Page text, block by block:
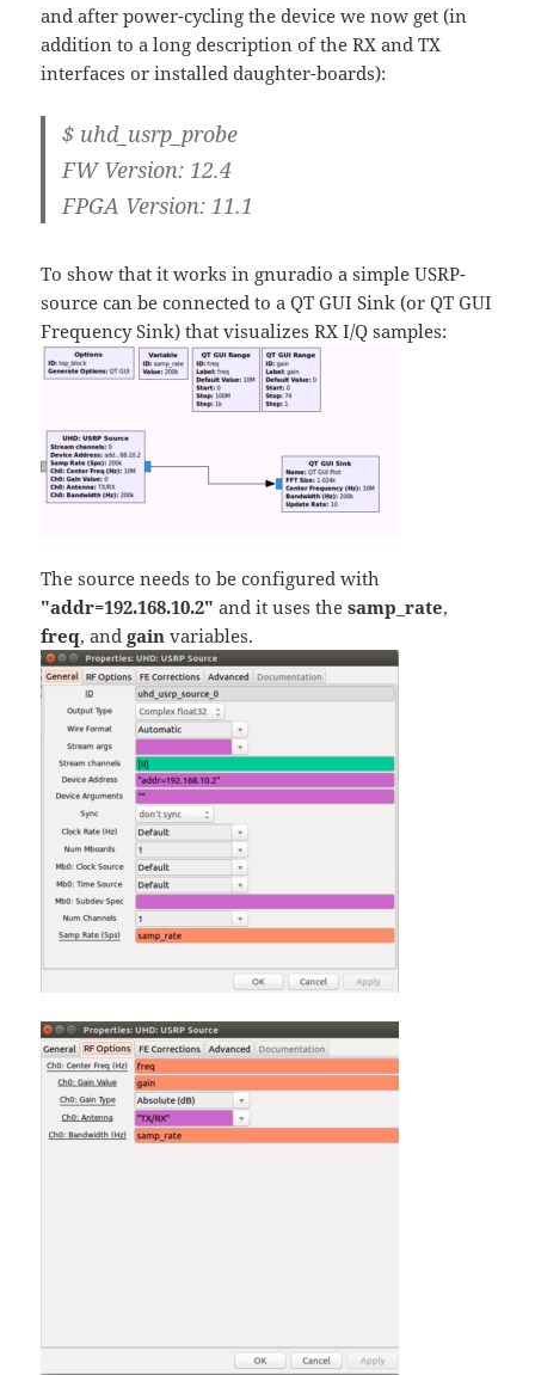
and after power-cycling the device we now get (in
addition to a long description of the RX and TX
interfaces or installed daughter-boards):
$ uhd_usrp_probe
FW Version: 12.4
FPGA Version: 11.1
To show that it works in gnuradio a simple USRP-
source can be connected to a QT GUI Sink (or QT GUI
Frequency Sink) that visualizes RX I/Q samples:
The source needs to be configured with
"addr=192.168.10.2" and it uses thesamp_rate,
freq, andgain variables.